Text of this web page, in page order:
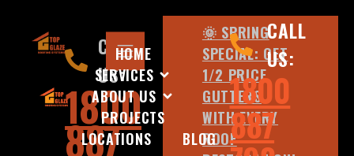
HOME
SERVICES
ABOUT US
PROJECTS
LOCATIONS
BLOG
CALL
US:
1800
887
CALL
US:
1800
887
🌞 SPRING
SPECIAL: GET
1/2 PRICE
GUTTERS
WITH EVERY
ROOF